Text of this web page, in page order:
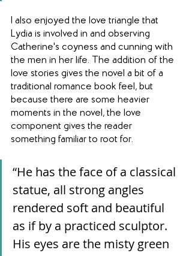
I also enjoyed the love triangle that
Lydia is involved in and observing
Catherine's coyness and cunning with
the men in her life. The addition of the
love stories gives the novel a bit of a
traditional romance book feel, but
because there are some heavier
moments in the novel, the love
component gives the reader
something familiar to root for.
“He has the face of a classical
statue, all strong angles
rendered soft and beautiful
as if by a practiced sculptor.
His eyes are the misty green